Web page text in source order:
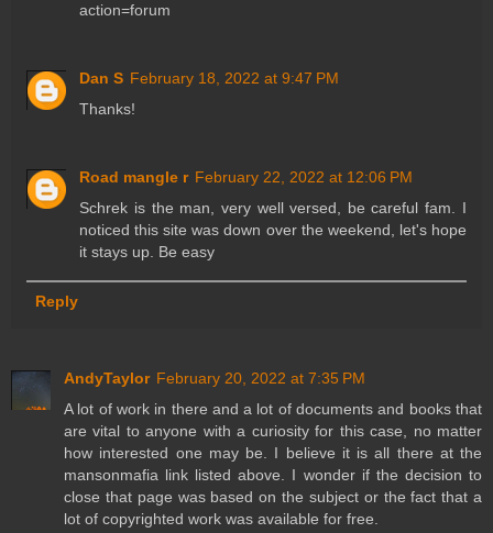
action=forum
Dan S February 18, 2022 at 9:47 PM
Thanks!
Road mangle r February 22, 2022 at 12:06 PM
Schrek is the man, very well versed, be careful fam. I
noticed this site was down over the weekend, let's hope
it stays up. Be easy
Reply
AndyTaylor February 20, 2022 at 7:35 PM
A lot of work in there and a lot of documents and books that
are vital to anyone with a curiosity for this case, no matter
how interested one may be. I believe it is all there at the
mansonmafia link listed above. I wonder if the decision to
close that page was based on the subject or the fact that a
lot of copyrighted work was available for free.